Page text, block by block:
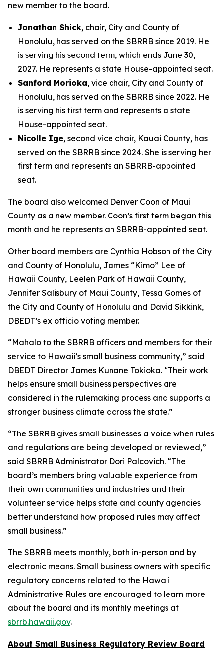
new member to the board.
Jonathan Shick, chair, City and County of
Honolulu, has served on the SBRRB since 2019. He
is serving his second term, which ends June 30,
2027. He represents a state House-appointed seat.
Sanford Morioka, vice chair, City and County of
Honolulu, has served on the SBRRB since 2022. He
is serving his first term and represents a state
House-appointed seat.
Nicolle Ige, second vice chair, Kauai County, has
served on the SBRRB since 2024. She is serving her
first term and represents an SBRRB-appointed
seat.
The board also welcomed Denver Coon of Maui
County as a new member. Coon’s first term began this
month and he represents an SBRRB-appointed seat.
Other board members are Cynthia Hobson of the City
and County of Honolulu, James “Kimo” Lee of
Hawaii County, Leelen Park of Hawaii County,
Jennifer Salisbury of Maui County, Tessa Gomes of
the City and County of Honolulu and David Sikkink,
DBEDT’s ex officio voting member.
“Mahalo to the SBRRB officers and members for their
service to Hawaii’s small business community,” said
DBEDT Director James Kunane Tokioka. “Their work
helps ensure small business perspectives are
considered in the rulemaking process and supports a
stronger business climate across the state.”
“The SBRRB gives small businesses a voice when rules
and regulations are being developed or reviewed,”
said SBRRB Administrator Dori Palcovich. “The
board’s members bring valuable experience from
their own communities and industries and their
volunteer service helps state and county agencies
better understand how proposed rules may affect
small business.”
The SBRRB meets monthly, both in-person and by
electronic means. Small business owners with specific
regulatory concerns related to the Hawaii
Administrative Rules are encouraged to learn more
about the board and its monthly meetings at
sbrrb.hawaii.gov.
About Small Business Regulatory Review Board